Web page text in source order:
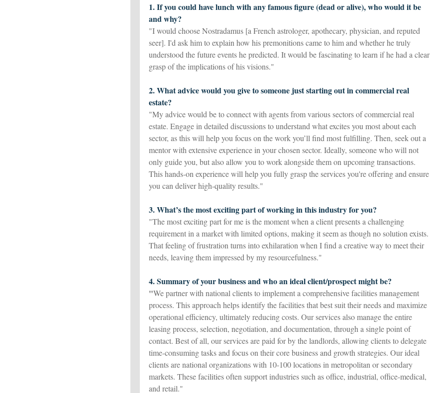
1. If you could have lunch with any famous figure (dead or alive), who would it be
and why?
"I would choose Nostradamus [a French astrologer, apothecary, physician, and reputed
seer]. I'd ask him to explain how his premonitions came to him and whether he truly
understood the future events he predicted. It would be fascinating to learn if he had a clear
grasp of the implications of his visions."
2. What advice would you give to someone just starting out in commercial real
estate?
"My advice would be to connect with agents from various sectors of commercial real
estate. Engage in detailed discussions to understand what excites you most about each
sector, as this will help you focus on the work you’ll find most fulfilling. Then, seek out a
mentor with extensive experience in your chosen sector. Ideally, someone who will not
only guide you, but also allow you to work alongside them on upcoming transactions.
This hands-on experience will help you fully grasp the services you're offering and ensure
you can deliver high-quality results."
3. What’s the most exciting part of working in this industry for you?
"The most exciting part for me is the moment when a client presents a challenging
requirement in a market with limited options, making it seem as though no solution exists.
That feeling of frustration turns into exhilaration when I find a creative way to meet their
needs, leaving them impressed by my resourcefulness."
4. Summary of your business and who an ideal client/prospect might be?
"We partner with national clients to implement a comprehensive facilities management
process. This approach helps identify the facilities that best suit their needs and maximize
operational efficiency, ultimately reducing costs. Our services also manage the entire
leasing process, selection, negotiation, and documentation, through a single point of
contact. Best of all, our services are paid for by the landlords, allowing clients to delegate
time-consuming tasks and focus on their core business and growth strategies. Our ideal
clients are national organizations with 10-100 locations in metropolitan or secondary
markets. These facilities often support industries such as office, industrial, office-medical,
and retail."